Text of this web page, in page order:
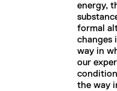
energy,
formal
changes
way in
our
the way